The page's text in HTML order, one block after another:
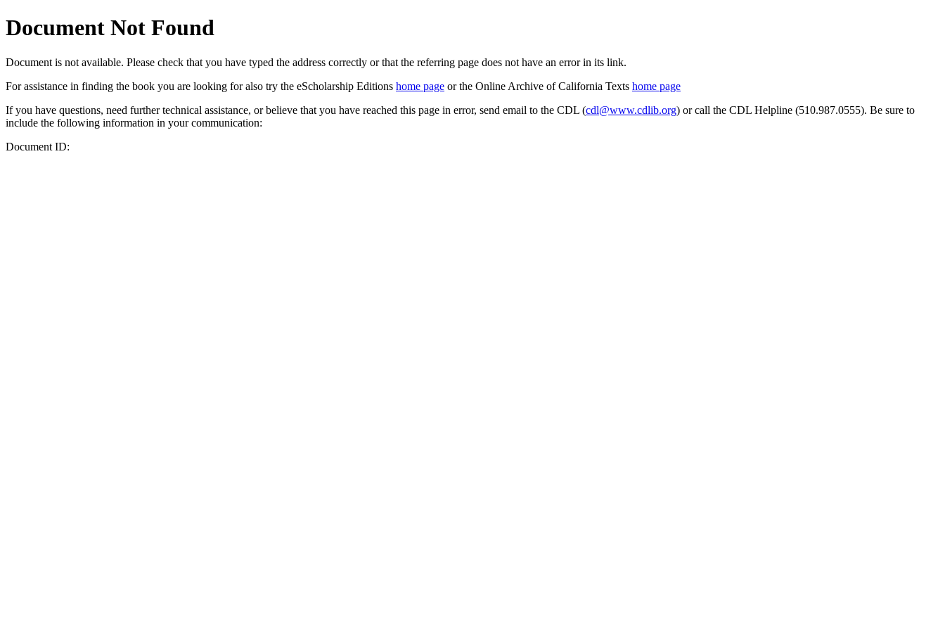
Document Not Found
Document is not available. Please check that you have typed the address correctly or that the referring page does not have an error in its link.
For assistance in finding the book you are looking for also try the eScholarship Editions home page or the Online Archive of California Texts home page
If you have questions, need further technical assistance, or believe that you have reached this page in error, send email to the CDL (cdl@www.cdlib.org) or call the CDL Helpline (510.987.0555). Be sure to
include the following information in your communication:
Document ID: